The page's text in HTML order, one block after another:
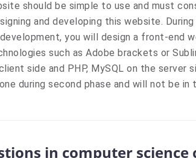
should be simple to use and must
and developing this website.
you will design a front-end
such as Adobe brackets or
side and PHP, MySQL on the server
during second phase and will not be
in computer science